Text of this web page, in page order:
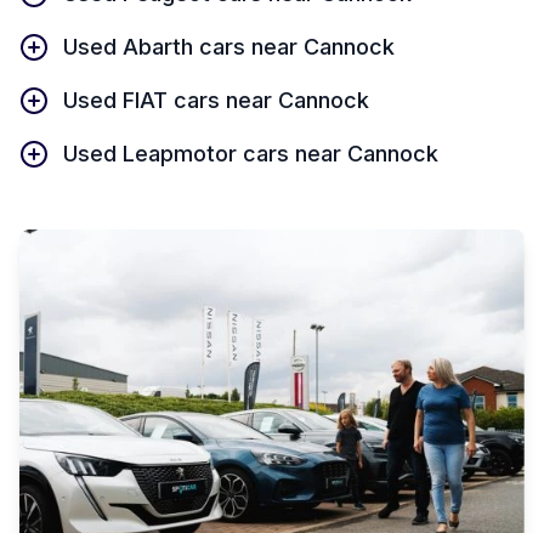
Used Abarth cars near Cannock
Used FIAT cars near Cannock
Used Leapmotor cars near Cannock